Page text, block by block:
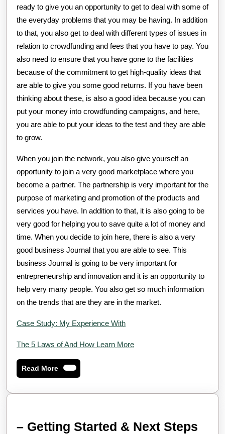
ready to give you an opportunity to get to deal with some of
the everyday problems that you may be having. In addition
to that, you also get to deal with different types of issues in
relation to crowdfunding and fees that you have to pay. You
also need to ensure that you have gone to the facilities
because of the commitment to get high-quality ideas that
are able to give you some good returns. If you have been
thinking about these, is also a good idea because you can
put your money into crowdfunding campaigns, and here,
you are able to put your ideas to the test and they are able
to grow.
When you join the network, you also give yourself an
opportunity to join a very good marketplace where you
become a partner. The partnership is very important for the
purpose of marketing and promotion of the products and
services you have. In addition to that, it is also going to be
very good for helping you to save quite a lot of money and
time. When you decide to join here, there is also a very
good business Journal that you are able to see. This
business Journal is going to be very important for
entrepreneurship and innovation and it is an opportunity to
help very many people. You also get so much information
on the trends that are they are in the market.
Case Study: My Experience With
The 5 Laws of And How Learn More
Read MoreRead
More
– Getting Started & Next Steps